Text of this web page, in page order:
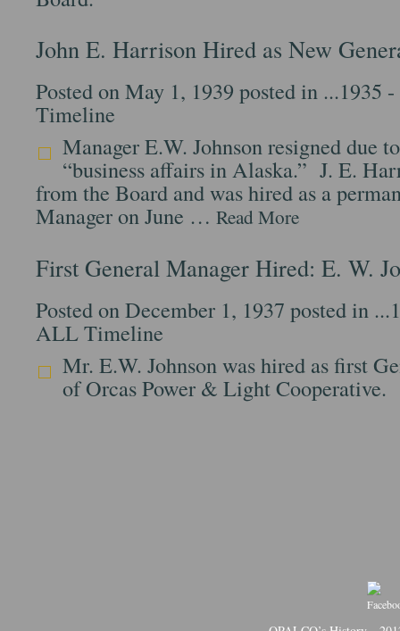
John E. Harrison Hired as New
Posted on May 1, 1939 posted in ...1935
Timeline
Manager E.W. Johnson resigned due
“business affairs in Alaska.” J. E.
from the Board and was hired as a
Manager on June … Read More
First General Manager Hired: E. W.
Posted on December 1, 1937 posted in
ALL Timeline
Mr. E.W. Johnson was hired as first
of Orcas Power & Light Cooperative.